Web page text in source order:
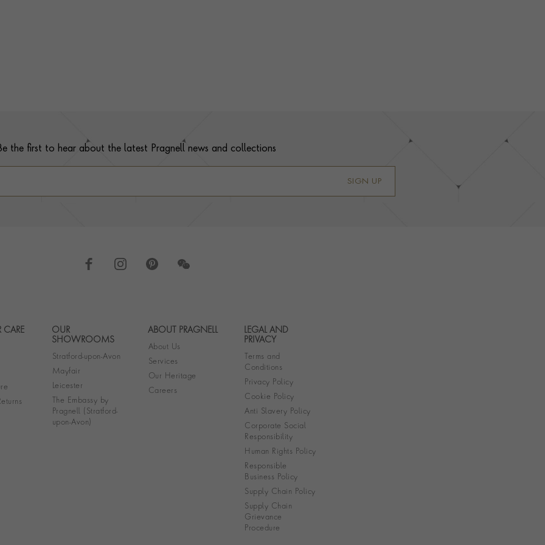
the first to hear about the latest Pragnell news and collections
SIGN UP
Footer navigation
CARE
OUR
SHOWROOMS
Stratford-upon-Avon
Mayfair
Leicester
The Embassy by
Pragnell (Stratford-
upon-Avon)
ABOUT PRAGNELL
About Us
Services
Our Heritage
Careers
LEGAL AND
PRIVACY
Terms and
Conditions
Privacy Policy
Cookie Policy
Anti Slavery Policy
Corporate Social
Responsibility
Human Rights Policy
Responsible
Business Policy
Supply Chain Policy
Supply Chain
Grievance
Procedure